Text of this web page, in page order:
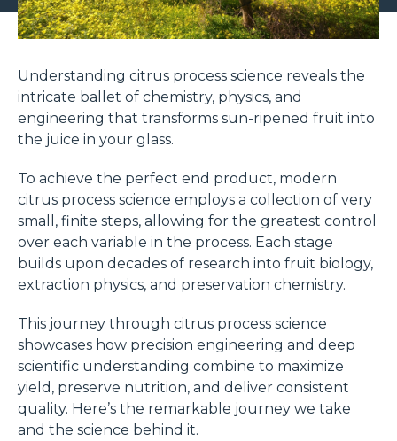
Understanding citrus process science reveals the
intricate ballet of chemistry, physics, and
engineering that transforms sun-ripened fruit into
the juice in your glass.
To achieve the perfect end product, modern
citrus process science employs a collection of very
small, finite steps, allowing for the greatest control
over each variable in the process. Each stage
builds upon decades of research into fruit biology,
extraction physics, and preservation chemistry.
This journey through citrus process science
showcases how precision engineering and deep
scientific understanding combine to maximize
yield, preserve nutrition, and deliver consistent
quality. Here’s the remarkable journey we take
and the science behind it.